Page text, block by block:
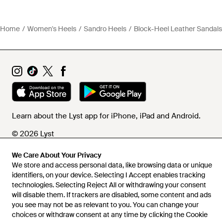
We Care About Your Privacy
We store and access personal data, like browsing data or unique
identifiers, on your device. Selecting I Accept enables tracking
technologies. Selecting Reject All or withdrawing your consent
will disable them. If trackers are disabled, some content and ads
you see may not be as relevant to you. You can change your
choices or withdraw consent at any time by clicking the Cookie
Home Women's Heels Sandro Heels Block-Heel Leather Sandals
Learn about the Lyst app for iPhone, iPad and Android.
© 2026 Lyst
Help and info